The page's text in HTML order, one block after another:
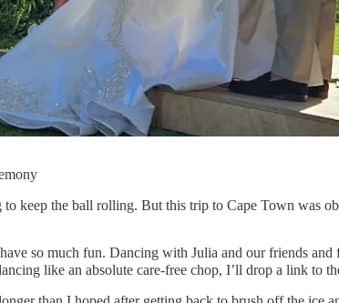
keep the ball rolling. But this trip to Cape Town was
so much fun. Dancing with Julia and our friends
like an absolute care-free chop, I’ll drop a link to